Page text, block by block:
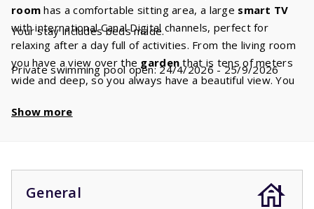
room has a comfortable sitting area, a large smart TV
with international Canal Digital channels, perfect for
relaxing after a day full of activities. From the living room
you have a view over the garden that is tens of meters
wide and deep, so you always have a beautiful view. You
needs. The fully equipped
addition, there is a filter,Nespressoand aDolce Gusto
machine, so you can enjoy your favourite coffee. The
kitchen has plenty of workspace and utensils so that you
Your stay includes beds made.
Private swimming pool open: 24/4/2026 - 25/9/2026
Show more
General